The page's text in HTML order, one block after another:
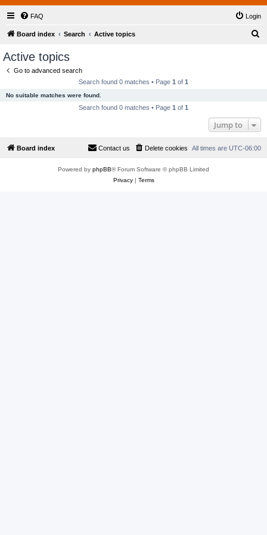
FAQ Login
Board index Search Active topics
Active topics
Go to advanced search
Search found 0 matches • Page 1 of 1
No suitable matches were found.
Search found 0 matches • Page 1 of 1
Jump to
Board index All times are UTC-06:00
Delete cookies
Contact us
Powered by phpBB® Forum Software © phpBB Limited
Privacy| Terms